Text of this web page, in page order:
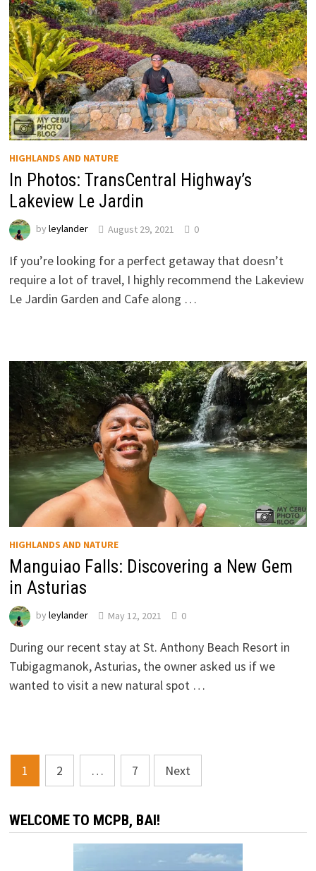
HIGHLANDS AND NATURE
In Photos: TransCentral Highway’s
Lakeview Le Jardin
by leylander August 29, 2021 0
If you’re looking for a perfect getaway that doesn’t
require a lot of travel, I highly recommend the Lakeview
Le Jardin Garden and Cafe along …
HIGHLANDS AND NATURE
Manguiao Falls: Discovering a New Gem
in Asturias
by leylander May 12, 2021 0
During our recent stay at St. Anthony Beach Resort in
Tubigagmanok, Asturias, the owner asked us if we
wanted to visit a new natural spot …
Posts
navigation
1 2 … 7 Next
WELCOME TO MCPB, BAI!